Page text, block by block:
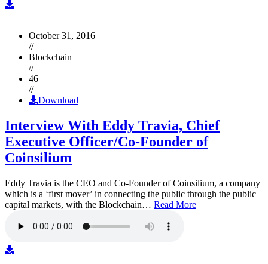
October 31, 2016
//
Blockchain
//
46
//
Download
Interview With Eddy Travia, Chief
Executive Officer/Co-Founder of
Coinsilium
Eddy Travia is the CEO and Co-Founder of Coinsilium, a company
which is a ‘first mover’ in connecting the public through the public
capital markets, with the Blockchain… Read More